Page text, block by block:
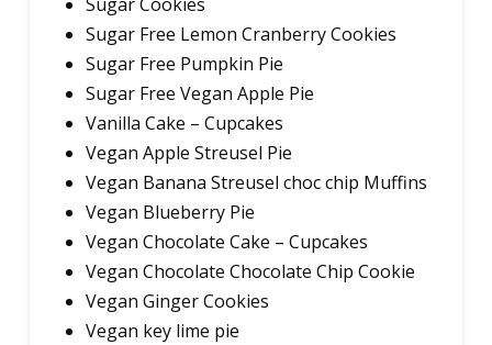
Sugar Free Lemon Cranberry Cookies
Sugar Free Pumpkin Pie
Sugar Free Vegan Apple Pie
Vanilla Cake – Cupcakes
Vegan Apple Streusel Pie
Vegan Banana Streusel choc chip Muffins
Vegan Blueberry Pie
Vegan Chocolate Cake – Cupcakes
Vegan Chocolate Chocolate Chip Cookie
Vegan Ginger Cookies
Vegan key lime pie